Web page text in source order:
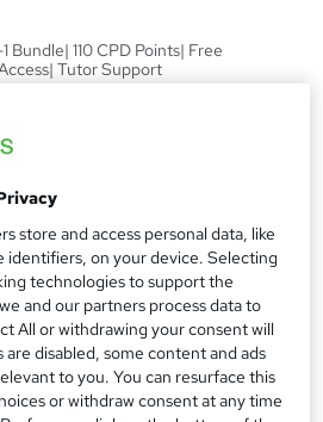
Bundle| 110 CPD Points| Free
Tutor Support
W
h
a
t
'
s
t
and transcripts)
store and access personal data, like
identifiers, on your device. Selecting
technologies to support the
and our partners process data to
All or withdrawing your consent will
disabled, some content and ads
to you. You can resurface this
or withdraw consent at any time